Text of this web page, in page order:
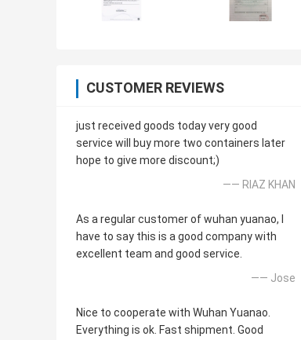
CUSTOMER REVIEWS
just received goods today very good
service will buy more two containers later
hope to give more discount;)
—— RIAZ KHAN
As a regular customer of wuhan yuanao, I
have to say this is a good company with
excellent team and good service.
—— Jose
Nice to cooperate with Wuhan Yuanao.
Everything is ok. Fast shipment. Good